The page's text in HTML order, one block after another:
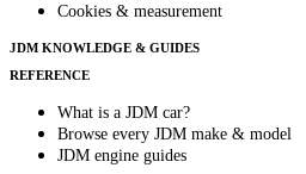
Cookies & measurement
JDM KNOWLEDGE & GUIDES
REFERENCE
What is a JDM car?
Browse every JDM make & model
JDM engine guides